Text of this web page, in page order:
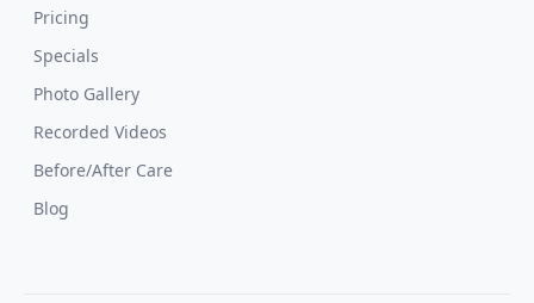
Pricing
Specials
Photo Gallery
Recorded Videos
Before/After Care
Blog